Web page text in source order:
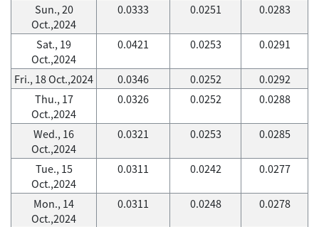
Sun., 20
Oct.,2024
0.0333 0.0251 0.0283
Sat., 19
Oct.,2024
0.0421 0.0253 0.0291
Fri., 18 Oct.,2024 0.0346 0.0252
0.0292
Thu., 17
Oct.,2024
0.0326 0.0252 0.0288
Wed., 16
Oct.,2024
0.0321 0.0253 0.0285
Tue., 15
Oct.,2024
0.0311 0.0242 0.0277
Mon., 14
Oct.,2024
0.0311 0.0248 0.0278